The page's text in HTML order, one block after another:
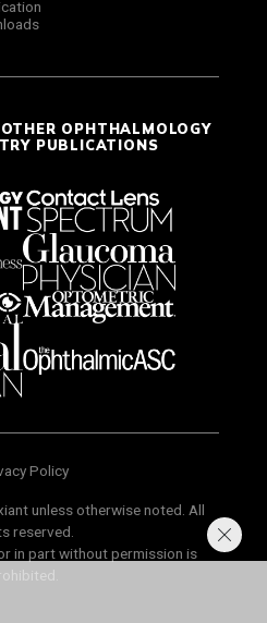
OPHTHALMOLOGY
PUBLICATIONS
Policy
unless otherwise noted. All
reserved.
in part without permission is